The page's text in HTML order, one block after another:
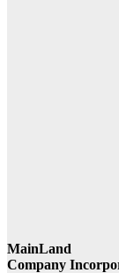
MainLand
Company